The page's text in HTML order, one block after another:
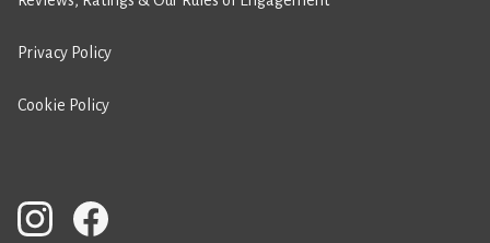
Privacy Policy
Cookie Policy